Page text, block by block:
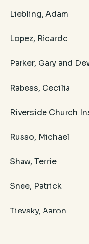
Liebling, Adam
Lopez, Ricardo
Parker, Gary and
Rabess, Cecilia
Riverside Church
​Russo, Michael
Shaw, Terrie
Snee, Patrick
Tievsky, Aaron